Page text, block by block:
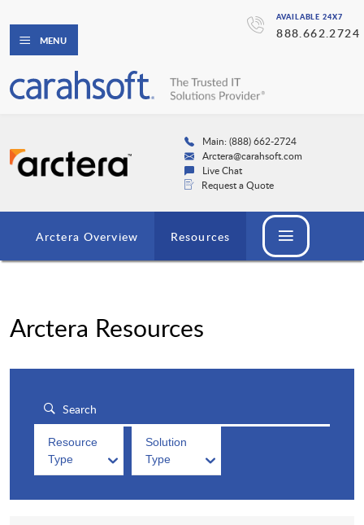
AVAILABLE 24X7
888.662.2724
MENU
Main: (888) 662-2724
Arctera@carahsoft.com
Live Chat
Request a Quote
Arctera Overview Resources
Arctera Resources
Resource
Type
Solution
Type